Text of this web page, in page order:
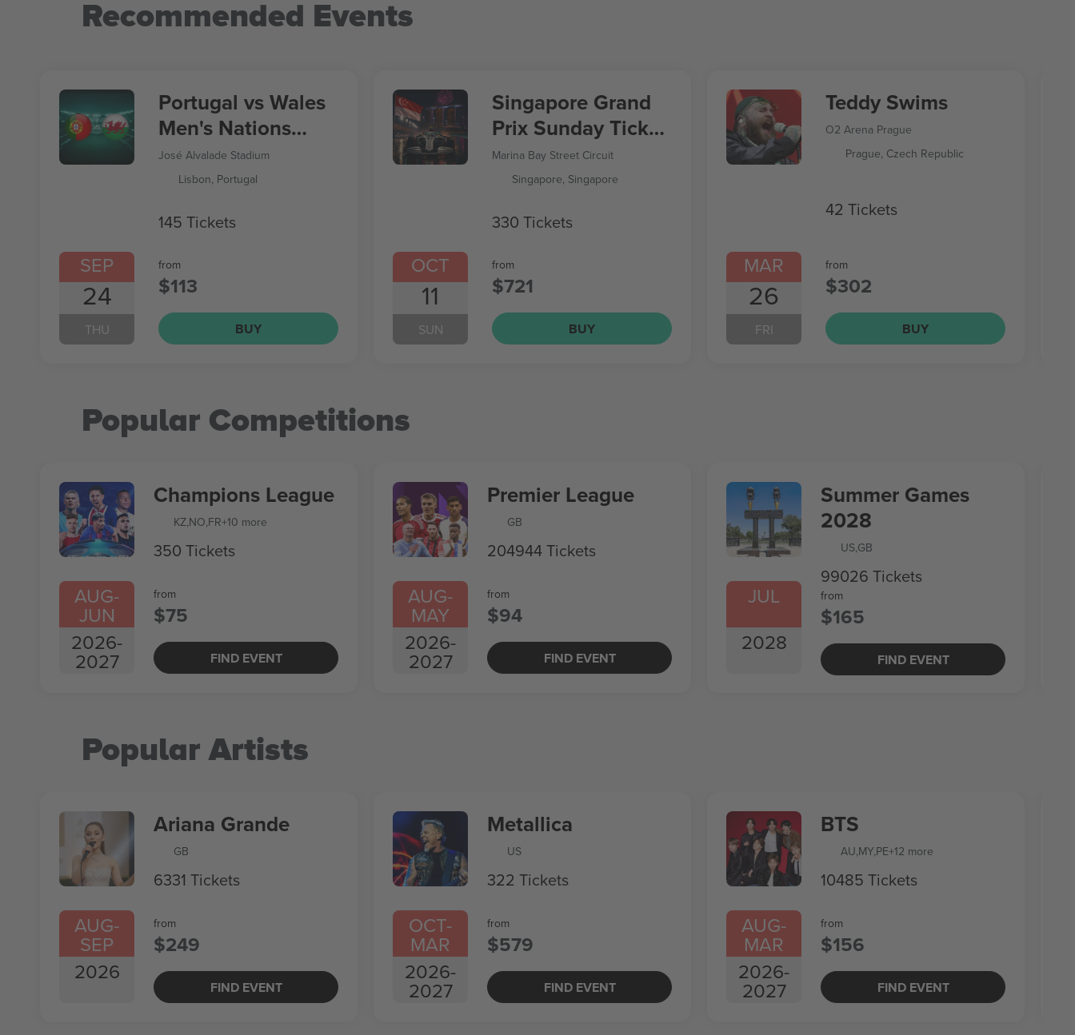
Recommended Events
SEP
24
THU
Portugal vs Wales
Men's Nations
League
José Alvalade Stadium
Lisbon, Portugal
145 Tickets
from
$113
BUY
OCT
11
SUN
Singapore Grand
Prix Sunday Ticket
Formula 1
Marina Bay Street Circuit
Singapore, Singapore
330 Tickets
from
$721
BUY
MAR
26
FRI
Teddy Swims
O2 Arena Prague
Prague, Czech Republic
42 Tickets
from
$302
BUY
Popular Competitions
AUG-
JUN
2026-
2027
Champions League
KZ,NO,FR+10 more
350 Tickets
from
$75
FIND EVENT
AUG-
MAY
2026-
2027
Premier League
GB
204944 Tickets
from
$94
FIND EVENT
JUL
2028
Summer Games
2028
US,GB
99026 Tickets
from
$165
FIND EVENT
Popular Artists
AUG-
SEP
2026
Ariana Grande
GB
6331 Tickets
from
$249
FIND EVENT
OCT-
MAR
2026-
2027
Metallica
US
322 Tickets
from
$579
FIND EVENT
AUG-
MAR
2026-
2027
BTS
AU,MY,PE+12 more
10485 Tickets
from
$156
FIND EVENT